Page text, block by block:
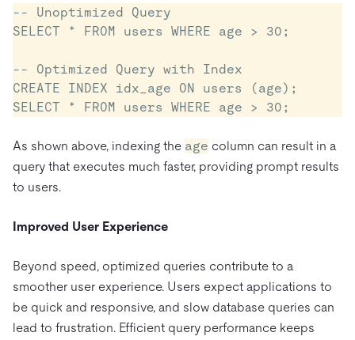
-- Unoptimized Query
SELECT * FROM users WHERE age > 30;
-- Optimized Query with Index
CREATE INDEX idx_age ON users (age);
As shown above, indexing the age column can result in a
query that executes much faster, providing prompt results
to users.
Improved User Experience
Beyond speed, optimized queries contribute to a
smoother user experience. Users expect applications to
be quick and responsive, and slow database queries can
lead to frustration. Efficient query performance keeps